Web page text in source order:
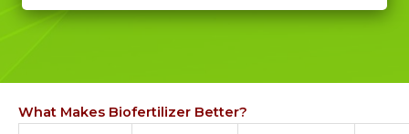
What Makes Biofertilizer Better?